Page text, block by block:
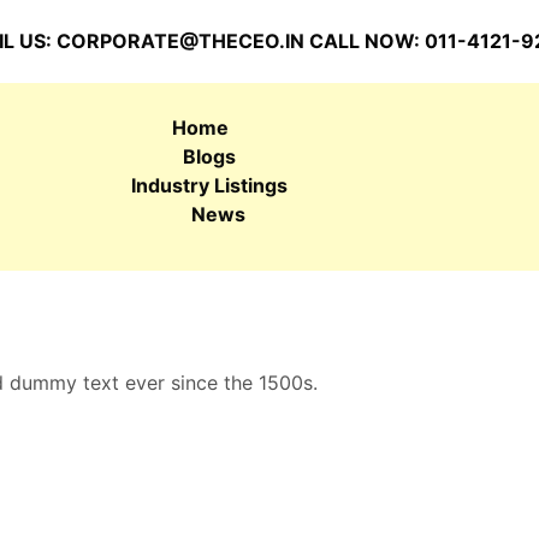
US: CORPORATE@THECEO.IN CALL NOW: 011-4121-
Home
Blogs
Industry Listings
News
dummy text ever since the 1500s.